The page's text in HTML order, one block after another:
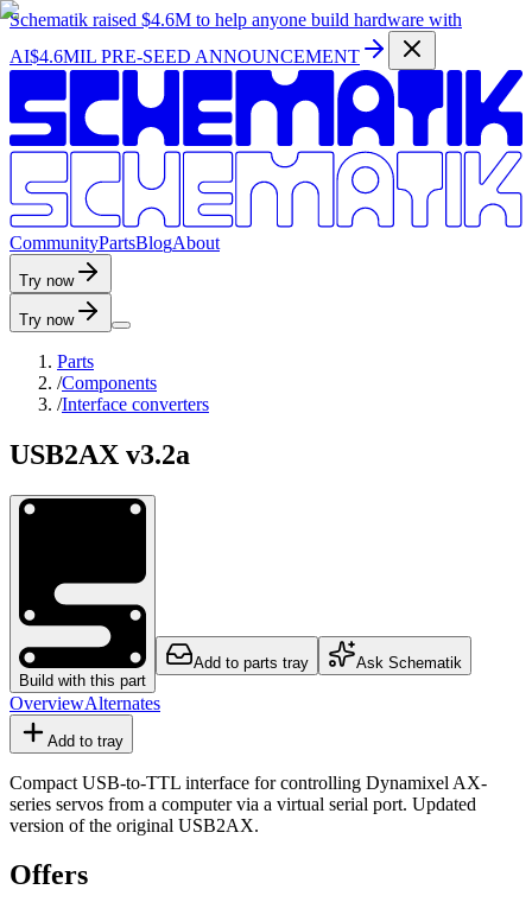
Schematik raised $4.6M to help anyone build hardware with
AI$4.6MIL PRE-SEED ANNOUNCEMENT
CommunityPartsBlogAbout
Try now
Try now
Parts
/Components
/Interface converters
USB2AX v3.2a
Build with this part
Add to parts tray Ask Schematik
OverviewAlternates
Add to tray
Compact USB-to-TTL interface for controlling Dynamixel AX-
series servos from a computer via a virtual serial port. Updated
version of the original USB2AX.
Offers